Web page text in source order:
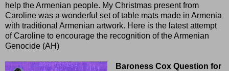
help the Armenian people. My Christmas present from
Caroline was a wonderful set of table mats made in Armenia
with traditional Armenian artwork. Here is the latest attempt
of Caroline to encourage the recognition of the Armenian
Genocide (AH)
Baroness Cox Question for